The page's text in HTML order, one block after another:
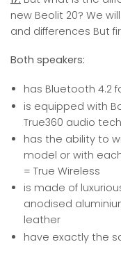
new Beolit 20? We
and differences But
Both speakers:
has Bluetooth 4.2
is equipped with
True360 audio
has the ability to
model or with
= True Wireless
is made of
anodised
leather
have exactly the